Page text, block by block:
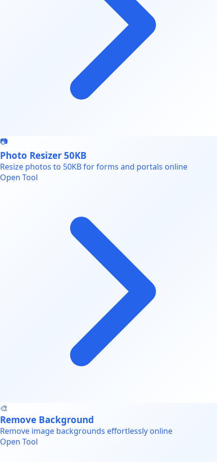
📷
Photo Resizer 50KB
Resize photos to 50KB for forms and portals online
Open Tool
🎨
Remove Background
Remove image backgrounds effortlessly online
Open Tool